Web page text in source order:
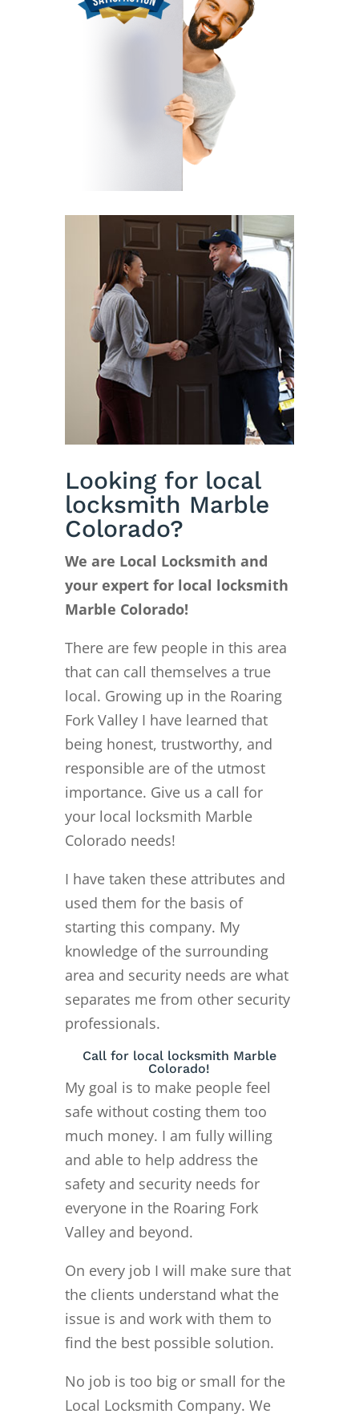
Looking for local
locksmith Marble
Colorado?
We are Local Locksmith and
your expert for local locksmith
Marble Colorado!
There are few people in this area
that can call themselves a true
local. Growing up in the Roaring
Fork Valley I have learned that
being honest, trustworthy, and
responsible are of the utmost
importance. Give us a call for
your local locksmith Marble
Colorado needs!
I have taken these attributes and
used them for the basis of
starting this company. My
knowledge of the surrounding
area and security needs are what
separates me from other security
professionals.
Call for local locksmith Marble
Colorado!
My goal is to make people feel
safe without costing them too
much money. I am fully willing
and able to help address the
safety and security needs for
everyone in the Roaring Fork
Valley and beyond.
On every job I will make sure that
the clients understand what the
issue is and work with them to
find the best possible solution.
No job is too big or small for the
Local Locksmith Company. We